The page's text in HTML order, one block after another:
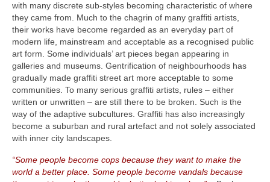
with many discrete sub‑styles becoming characteristic of where
they came from. Much to the chagrin of many graffiti artists,
their works have become regarded as an everyday part of
modern life, mainstream and acceptable as a recognised public
art form. Some individuals’ art pieces began appearing in
galleries and museums. Gentrification of neighbourhoods has
gradually made graffiti street art more acceptable to some
communities. To many serious graffiti artists, rules – either
written or unwritten – are still there to be broken. Such is the
way of the adaptive subcultures. Graffiti has also increasingly
become a suburban and rural artefact and not solely associated
with inner city landscapes.
“Some people become cops because they want to make the
world a better place. Some people become vandals because